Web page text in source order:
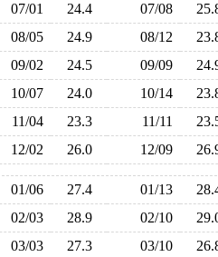
07/01 24.4 07/08
08/05 24.9 08/12
09/02 24.5 09/09
10/07 24.0 10/14
11/04 23.3 11/11
12/02 26.0 12/09
01/06 27.4 01/13
02/03 28.9 02/10
03/03 27.3 03/10